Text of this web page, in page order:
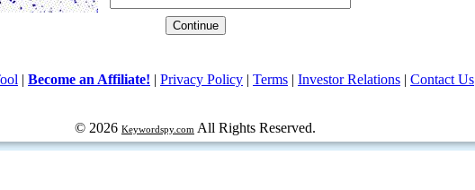
| Become an Affiliate! | Privacy Policy | Terms | Investor Relations | Contact Us
© 2026 Keywordspy.com All Rights Reserved.